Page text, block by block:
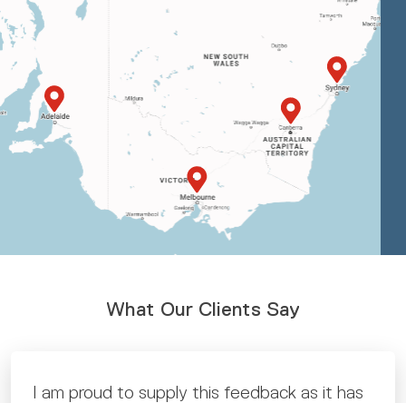
What Our Clients Say
From entering details online and then talking